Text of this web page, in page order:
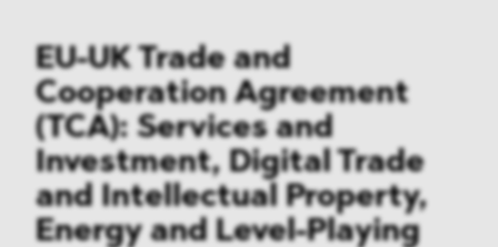
EU-UK Trade and
Cooperation Agreement
(TCA): Services and
Investment, Digital Trade
and Intellectual Property,
Energy and Level-Playing